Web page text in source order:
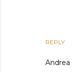
REPLY
Andrea